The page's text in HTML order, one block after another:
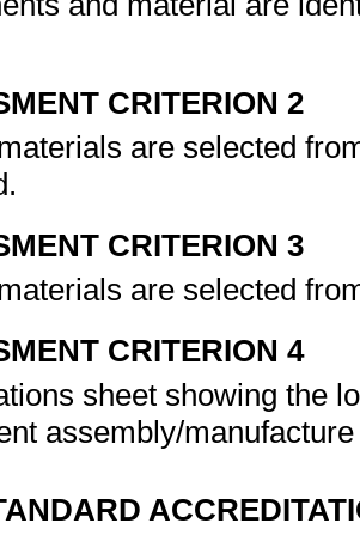
CRITERION 2
are selected
CRITERION 3
are selected
CRITERION 4
sheet showing the
assembly/